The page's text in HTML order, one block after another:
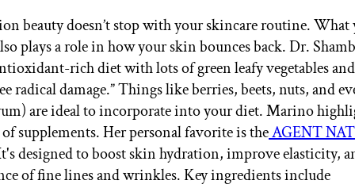
beauty doesn’t stop with your skincare routine.
plays a role in how your skin bounces back. Dr.
rich diet with lots of green leafy vegetables
radical damage.” Things like berries, beets, nuts, and
are ideal to incorporate into your diet. Marino
supplements. Her personal favorite is theAGENT
designed to boost skin hydration, improve elasticity,
of fine lines and wrinkles. Key ingredients include